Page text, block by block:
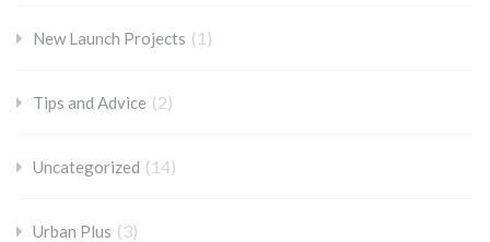
New Launch Projects (1)
Tips and Advice (2)
Uncategorized (14)
Urban Plus (3)